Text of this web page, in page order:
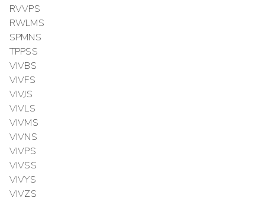
RVVPS
RWLMS
SPMNS
TPPSS
VIVBS
VIVFS
VIVJS
VIVLS
VIVMS
VIVNS
VIVPS
VIVSS
VIVYS
VIVZS